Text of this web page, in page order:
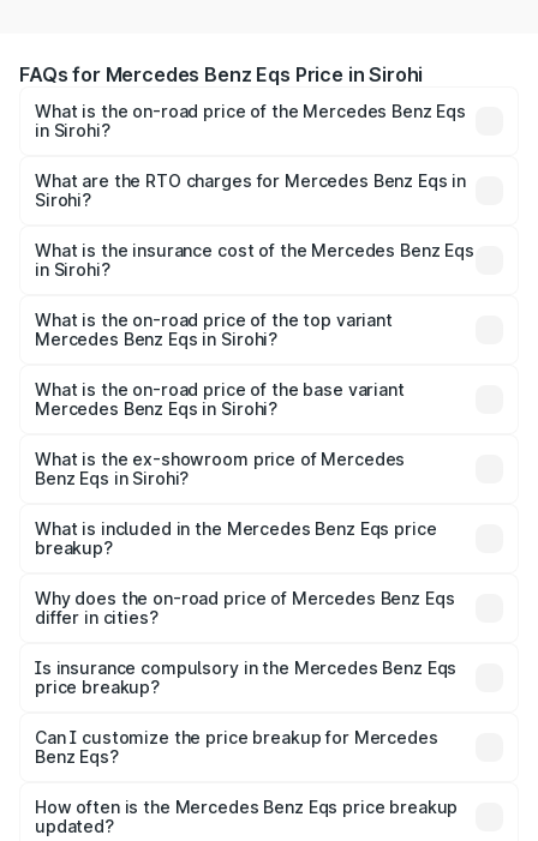
FAQs for Mercedes Benz Eqs Price in Sirohi
What is the on-road price of the Mercedes Benz Eqs
in Sirohi?
₹1.30 Cr and ₹1.48 Cr. On-road prices vary across cities
based on registration fees, insurance, and other optional
What are the RTO charges for Mercedes Benz Eqs in
Sirohi?
Benz Eqs in Sirohi will be Not Available.
What is the insurance cost of the Mercedes Benz Eqs
in Sirohi?
Benz Eqs in Sirohi is ₹6.34 lakhs
What is the on-road price of the top variant
Mercedes Benz Eqs in Sirohi?
AMG and the on-road price is ₹1.70 Cr Lakh in Sirohi.
What is the on-road price of the base variant
Mercedes Benz Eqs in Sirohi?
₹1.70 Cr Lakh in Sirohi.
What is the ex-showroom price of Mercedes
Benz Eqs in Sirohi?
Benz Eqs in Sirohi is ₹1.62 Cr.
What is included in the Mercedes Benz Eqs price
breakup?
charges, insurance, road tax, handling fees, and optional
accessories.
Why does the on-road price of Mercedes Benz Eqs
differ in cities?
charges, taxes, and insurance costs.
Is insurance compulsory in the Mercedes Benz Eqs
price breakup?
Yes, at least third-party insurance is mandatory in India,
and it is included in the on-road price breakup.
Can I customize the price breakup for Mercedes
Benz Eqs?
accessories, or different insurance plans, which will adjust
the final breakup.
How often is the Mercedes Benz Eqs price breakup
updated?